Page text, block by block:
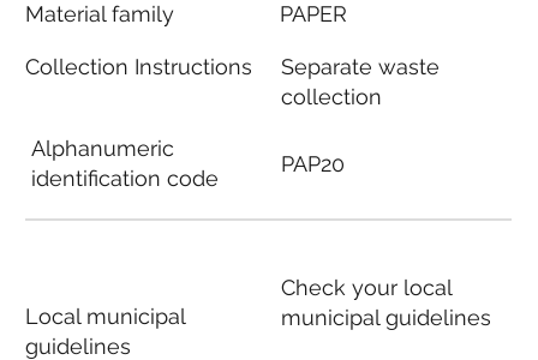
Material family
Collection Instructions
Alphanumeric
identification code
Local municipal
guidelines
PAPER
Separate waste
collection
PAP20
Check your local
municipal guidelines